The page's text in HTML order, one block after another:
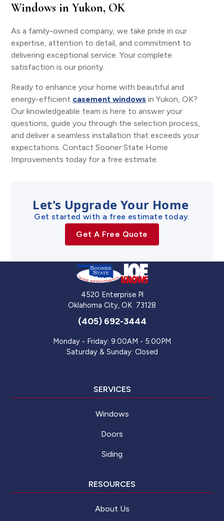
Windows in Yukon, OK
As a family-owned company, we take pride in our
expertise, attention to detail, and commitment to
delivering exceptional service. Your complete
satisfaction is our priority.
Ready to enhance your home with beautiful and
energy-efficient casement windows in Yukon, OK?
Our knowledgeable team is here to answer your
questions, guide you through the selection process,
and deliver a seamless installation that exceeds your
expectations. Contact Sooner State Home
Improvements today for a free estimate.
Let's Upgrade Your Home
Get started with a free estimate today.
Get A Free Quote
4520 Enterprise Pl
Oklahoma City, OK 73128
(405) 692-3444
Monday - Friday: 9:00AM - 5:00PM
Saturday & Sunday: Closed
SERVICES
Windows
Doors
Siding
RESOURCES
About Us